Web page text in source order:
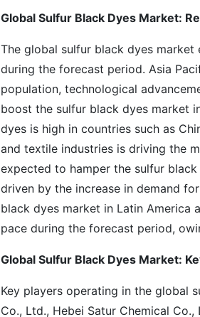
Global Sulfur Black Dyes Market:
The global sulfur black dyes
during the forecast period. Asia
population, technological
boost the sulfur black dyes market
dyes is high in countries such as
and textile industries is driving the
expected to hamper the sulfur
driven by the increase in demand
black dyes market in Latin America
pace during the forecast period,
Global Sulfur Black Dyes Market:
Key players operating in the global
Co., Ltd., Hebei Satur Chemical